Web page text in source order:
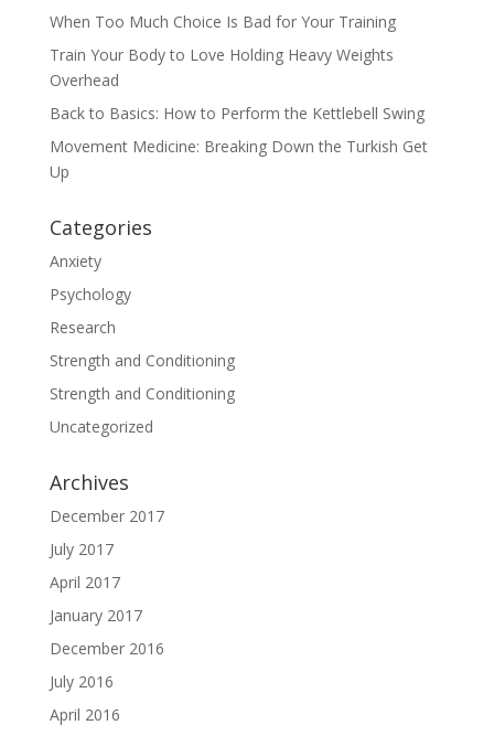
When Too Much Choice Is Bad for Your Training
Train Your Body to Love Holding Heavy Weights
Overhead
Back to Basics: How to Perform the Kettlebell Swing
Movement Medicine: Breaking Down the Turkish Get
Up
Categories
Anxiety
Psychology
Research
Strength and Conditioning
Strength and Conditioning
Uncategorized
Archives
December 2017
July 2017
April 2017
January 2017
December 2016
July 2016
April 2016